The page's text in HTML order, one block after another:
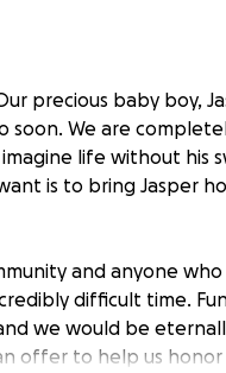
precious baby boy,
soon. We are
life without his
is to bring Jasper
and anyone
difficult time.
we would be
offer to help us honor